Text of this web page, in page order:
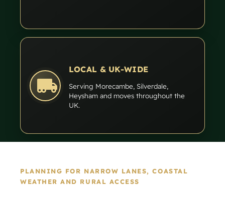
LOCAL & UK-WIDE
Serving Morecambe, Silverdale,
Heysham and moves throughout the
UK.
PLANNING FOR NARROW LANES, COASTAL
WEATHER AND RURAL ACCESS